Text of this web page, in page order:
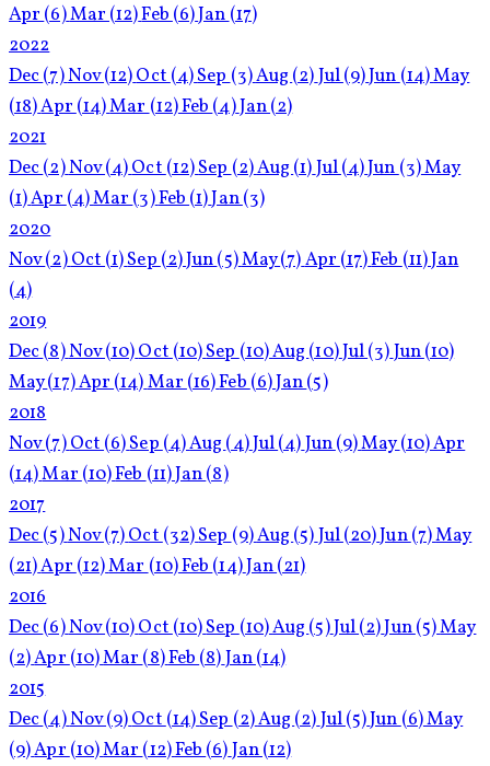
Apr (6)Mar (12)Feb (6)Jan (17)
2022
Dec(7)Nov(12)Oct (4)Sep (3)Aug (2)Jul(9)Jun (14)May
(18)Apr (14)Mar (12)Feb (4)Jan(2)
2021
Dec(2)Nov(4)Oct (12)Sep (2)Aug (1)Jul(4)Jun (3)May
(1)Apr (4)Mar (3)Feb (1)Jan(3)
2020
Nov(2)Oct (1)Sep (2)Jun(5)May(7)Apr (17)Feb (11)Jan
(4)
2019
Dec(8)Nov(10)Oct (10)Sep (10)Aug (10)Jul(3)Jun(10)
May(17)Apr (14)Mar (16)Feb (6)Jan(5)
2018
Nov(7)Oct (6)Sep (4)Aug (4)Jul(4)Jun(9)May(10)Apr
(14)Mar (10)Feb (11)Jan(8)
2017
Dec(5)Nov(7)Oct (32)Sep (9)Aug (5)Jul(20)Jun(7)May
(21)Apr (12)Mar (10)Feb (14)Jan(21)
2016
Dec(6)Nov(10)Oct (10)Sep (10)Aug (5)Jul(2)Jun(5)May
(2)Apr (10)Mar (8)Feb (8)Jan(14)
2015
Dec(4)Nov(9)Oct (14)Sep (2)Aug (2)Jul(5)Jun (6)May
(9)Apr (10)Mar (12)Feb (6)Jan(12)